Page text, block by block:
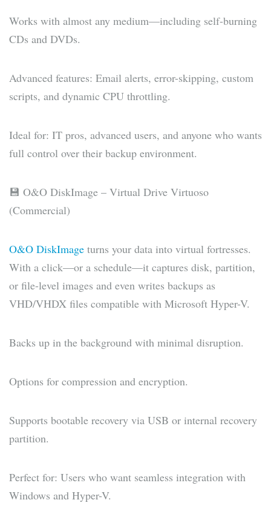
Works with almost any medium—including self-burning
CDs and DVDs.
Advanced features: Email alerts, error-skipping, custom
scripts, and dynamic CPU throttling.
Ideal for: IT pros, advanced users, and anyone who wants
full control over their backup environment.
💾 O&O DiskImage – Virtual Drive Virtuoso
(Commercial)
O&O DiskImage turns your data into virtual fortresses.
With a click—or a schedule—it captures disk, partition,
or file-level images and even writes backups as
VHD/VHDX files compatible with Microsoft Hyper-V.
Backs up in the background with minimal disruption.
Options for compression and encryption.
Supports bootable recovery via USB or internal recovery
partition.
Perfect for: Users who want seamless integration with
Windows and Hyper-V.